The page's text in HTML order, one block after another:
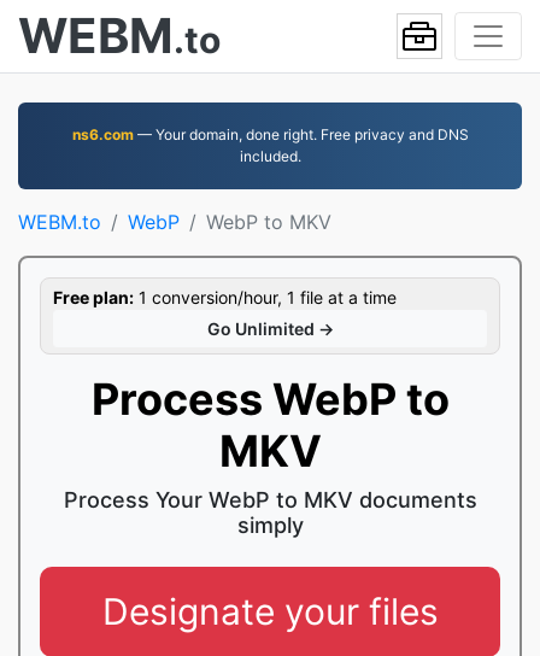
WEBM.to
ns6.com— Your domain, done right. Free privacy and DNS
included.
WEBM.to WebP WebP to MKV
Free plan: 1 conversion/hour, 1 file at a time
Go Unlimited →
Process WebP to
MKV
Process Your WebP to MKV documents
simply
Designate your files